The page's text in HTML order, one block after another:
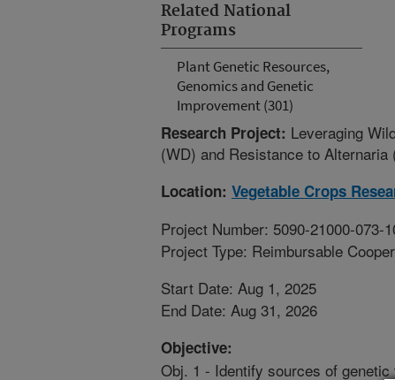
Related National
Programs
Plant Genetic Resources,
Genomics and Genetic
Improvement (301)
Research Project: Leveraging
(WD) and Resistance to Alternaria
Location: Vegetable Crops
Project Number: 5090-21000-073-
Project Type: Reimbursable
Start Date: Aug 1, 2025
End Date: Aug 31, 2026
Objective:
Obj. 1 - Identify sources of